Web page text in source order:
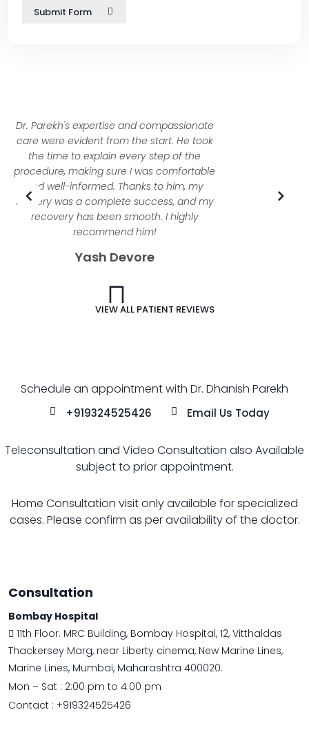
Submit Form
I was nervous about my condition, but Dr.
Dhanish Parekh reassured me with his
deep knowledge and calm demeanor. His
precision during surgery and his attentive
follow-up care were exceptional. I truly feel
I was in the best hands possible.
Mubasshira Khan
VIEW ALL PATIENT REVIEWS
Schedule an appointment with Dr. Dhanish Parekh
+919324525426 Email Us Today
Teleconsultation and Video Consultation also Available
subject to prior appointment.
Home Consultation visit only available for specialized
cases. Please confirm as per availability of the doctor.
Consultation
Bombay Hospital
11th Floor. MRC Building, Bombay Hospital, 12, Vitthaldas
Thackersey Marg, near Liberty cinema, New Marine Lines,
Marine Lines, Mumbai, Maharashtra 400020.
Mon – Sat : 2:00 pm to 4:00 pm
Contact : +919324525426